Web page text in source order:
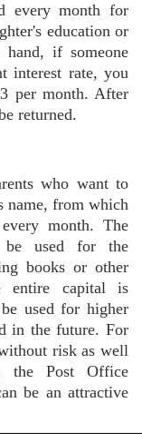
every month for
education or
if someone
interest rate, you
per month. After
returned.
who want to
name, from which
month. The
be used for the
books or other
entire capital is
used for higher
in the future. For
risk as well
the Post Office
be an attractive